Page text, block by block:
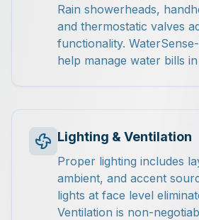
Rain showerheads,
and thermostatic valves
functionality.
help manage water bills
Lighting & Ventilation
Proper lighting includes
ambient, and accent
lights at face level
Ventilation is non-